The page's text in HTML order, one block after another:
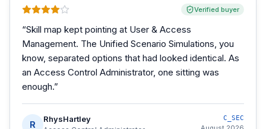
Verified buyer
“Skill map kept pointing at User & Access
Management. The Unified Scenario Simulations, you
know, separated options that had looked identical. As
an Access Control Administrator, one sitting was
enough.”
R
RhysHartley C_SEC